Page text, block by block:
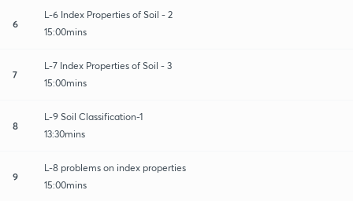
6
L-6 Index Properties of Soil - 2
15:00mins
7
L-7 Index Properties of Soil - 3
15:00mins
8
L-9 Soil Classification-1
13:30mins
9
L-8 problems on index properties
15:00mins